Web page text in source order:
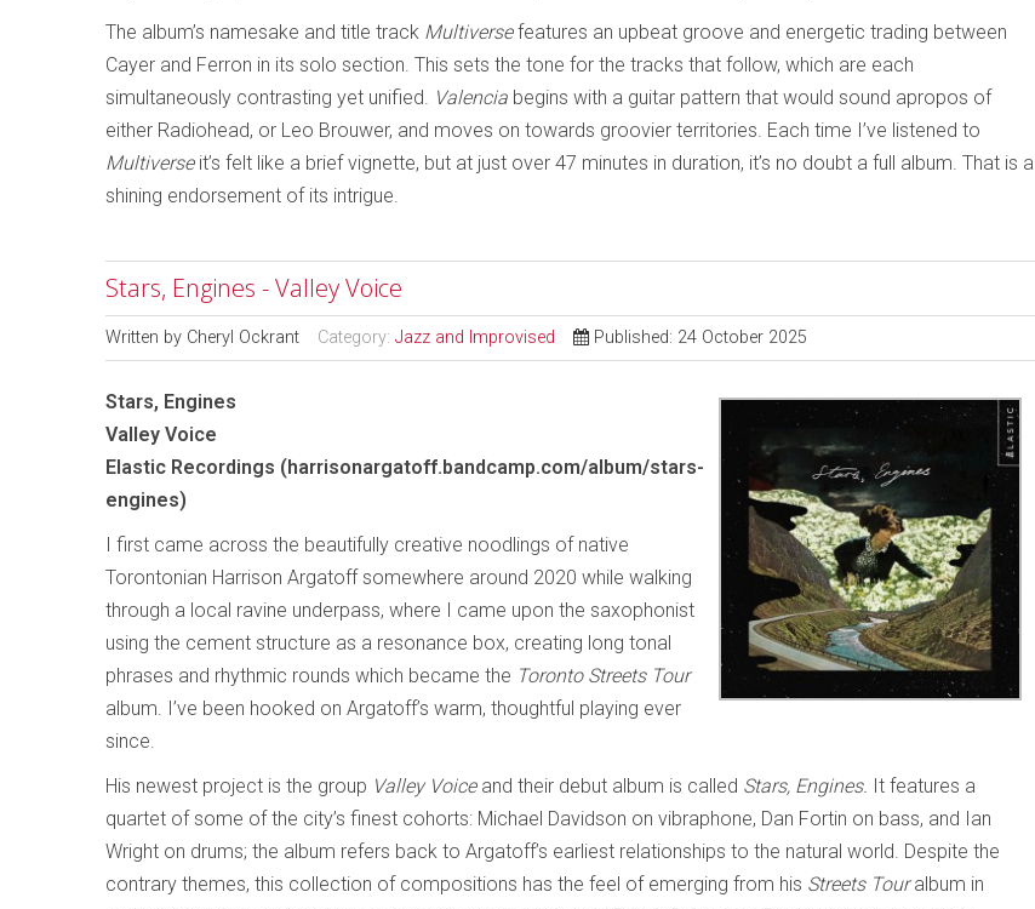
The album’s namesake and title track Multiversefeatures an upbeat groove and energetic trading between
Cayer and Ferron in its solo section. This sets the tone for the tracks that follow, which are each
simultaneously contrasting yet unified. Valencia begins with a guitar pattern that would sound apropos of
either Radiohead, or Leo Brouwer, and moves on towards groovier territories. Each time I’ve listened to
Multiverseit’s felt like a brief vignette, but at just over 47 minutes in duration, it’s no doubt a full album. That is a
shining endorsement of its intrigue.
Stars, Engines - Valley Voice
Written by Cheryl Ockrant Category: Jazz and Improvised Published: 24 October 2025
Stars, Engines
Valley Voice
Elastic Recordings (harrisonargatoff.bandcamp.com/album/stars-
engines)
I first came across the beautifully creative noodlings of native
Torontonian Harrison Argatoff somewhere around 2020 while walking
through a local ravine underpass, where I came upon the saxophonist
using the cement structure as a resonance box, creating long tonal
phrases and rhythmic rounds which became the Toronto Streets Tour
album. I’ve been hooked on Argatoff’s warm, thoughtful playing ever
since.
His newest project is the group Valley Voiceand their debut album is called Stars, Engines. It features a
quartet of some of the city’s finest cohorts: Michael Davidson on vibraphone, Dan Fortin on bass, and Ian
Wright on drums; the album refers back to Argatoff’s earliest relationships to the natural world. Despite the
contrary themes, this collection of compositions has the feel of emerging from his Streets Touralbum in